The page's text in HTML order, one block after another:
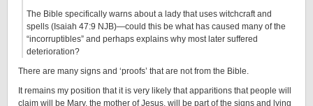
The Bible specifically warns about a lady that uses witchcraft and
spells (Isaiah 47:9 NJB)—could this be what has caused many of the
“incorruptibles” and perhaps explains why most later suffered
deterioration?
There are many signs and ‘proofs’ that are not from the Bible.
It remains my position that it is very likely that apparitions that people will
claim will be Mary, the mother of Jesus, will be part of the signs and lying